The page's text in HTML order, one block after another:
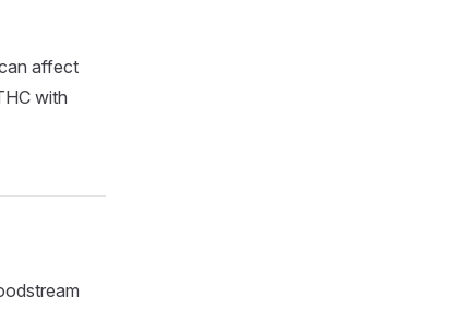
affect
with